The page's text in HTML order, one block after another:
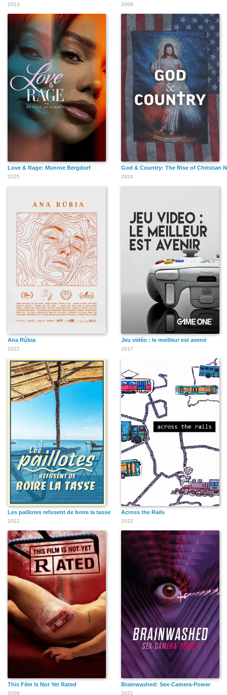
2013 2009
Love & Rage: Munroe Bergdorf
2025
God & Country: The Rise of Christian
2024
Ana Rúbia
2022
Jeu vidéo : le meilleur est avenir
2017
Les paillotes refusent de boire la tasse
2022
Across the Rails
2022
This Film Is Not Yet Rated
2006
Brainwashed: Sex-Camera-Power
2022